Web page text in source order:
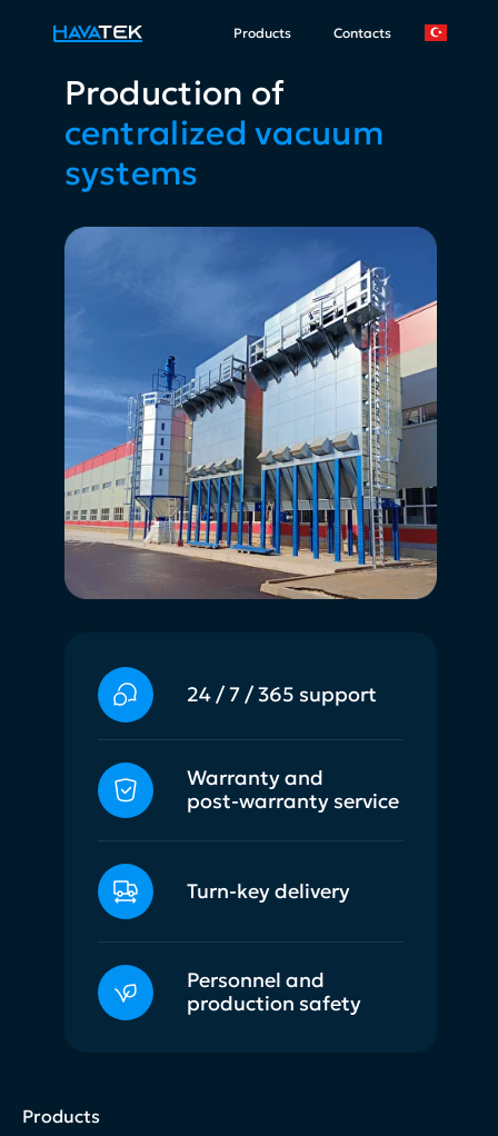
Products Contacts
Warranty and
post-warranty service
Production of
centralized vacuum
systems
Turn-key delivery
Personnel and
production safety
24 / 7 / 365 support
Products